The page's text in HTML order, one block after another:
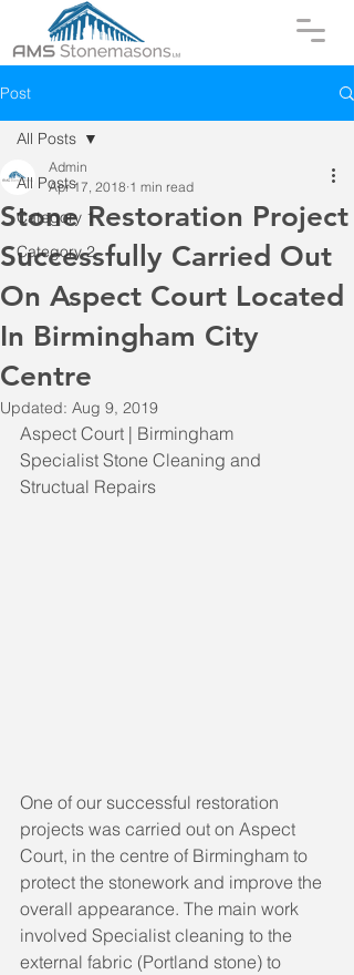
Post
All Posts
Category 1
Category 2
All Posts
Stone Restoration Project
Successfully Carried Out
On Aspect Court Located
In Birmingham City
Centre
Admin
Apr 17, 2018 1 min read
Updated: Aug 9, 2019
Aspect Court | Birmingham
Specialist Stone Cleaning and
Structual Repairs
One of our successful restoration
projects was carried out on Aspect
Court, in the centre of Birmingham to
protect the stonework and improve the
overall appearance. The main work
involved Specialist cleaning to the
external fabric (Portland stone) to